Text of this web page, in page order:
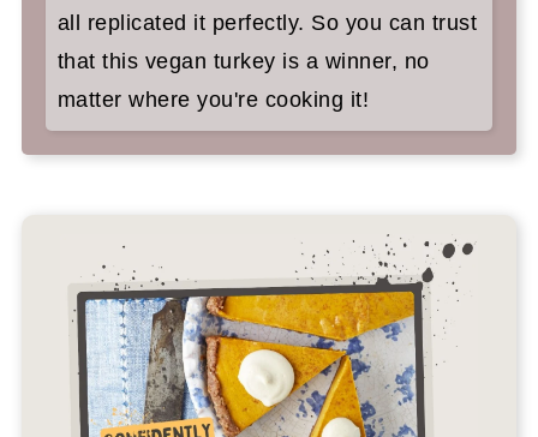
all replicated it perfectly. So you can trust
that this vegan turkey is a winner, no
matter where you're cooking it!